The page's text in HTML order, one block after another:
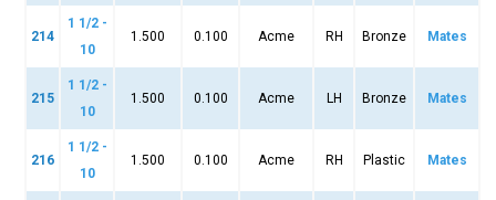
214
1 1/2 -
10
1.500 0.100 Acme RH Bronze Mates
215
1 1/2 -
10
1.500 0.100 Acme LH Bronze Mates
216
1 1/2 -
10
1.500 0.100 Acme RH Plastic Mates